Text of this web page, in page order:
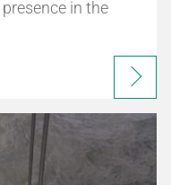
in the